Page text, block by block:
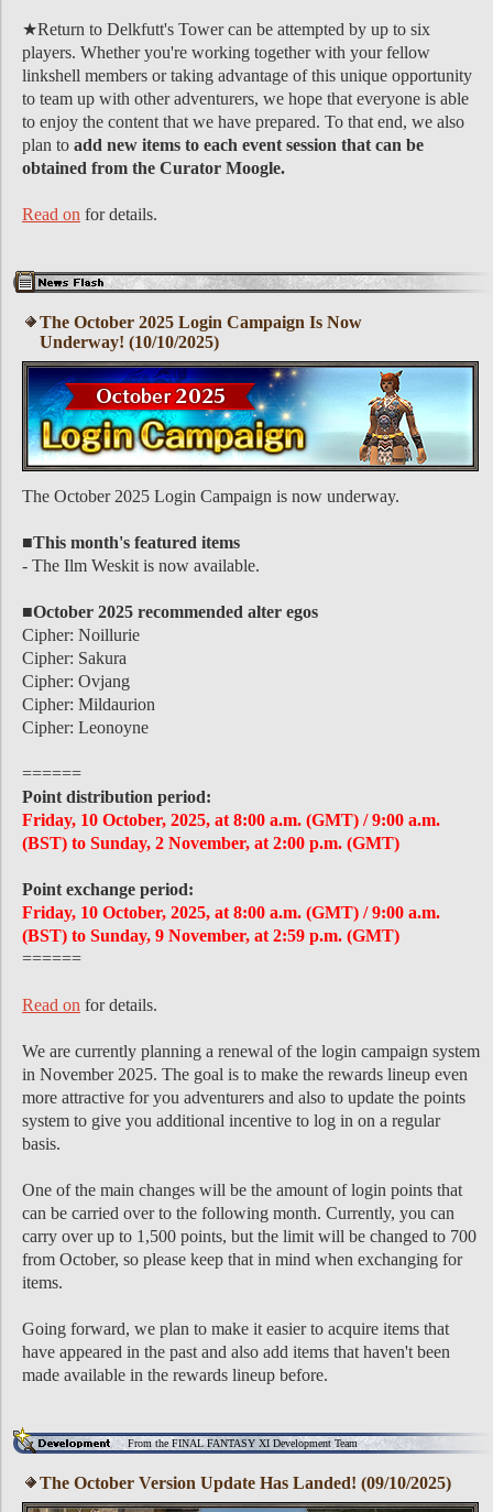
★Return to Delkfutt's Tower can be attempted by up to six
players. Whether you're working together with your fellow
linkshell members or taking advantage of this unique opportunity
to team up with other adventurers, we hope that everyone is able
to enjoy the content that we have prepared. To that end, we also
plan to add new items to each event session that can be
obtained from the Curator Moogle.
Read on for details.
The October 2025 Login Campaign Is Now
Underway! (10/10/2025)
The October 2025 Login Campaign is now underway.
■This month's featured items
- The Ilm Weskit is now available.
■October 2025 recommended alter egos
Cipher: Noillurie
Cipher: Sakura
Cipher: Ovjang
Cipher: Mildaurion
Cipher: Leonoyne
======
Point distribution period:
Friday, 10 October, 2025, at 8:00 a.m. (GMT) / 9:00 a.m.
(BST) to Sunday, 2 November, at 2:00 p.m. (GMT)
Point exchange period:
Friday, 10 October, 2025, at 8:00 a.m. (GMT) / 9:00 a.m.
(BST) to Sunday, 9 November, at 2:59 p.m. (GMT)
======
Read on for details.
We are currently planning a renewal of the login campaign system
in November 2025. The goal is to make the rewards lineup even
more attractive for you adventurers and also to update the points
system to give you additional incentive to log in on a regular
basis.
One of the main changes will be the amount of login points that
can be carried over to the following month. Currently, you can
carry over up to 1,500 points, but the limit will be changed to 700
from October, so please keep that in mind when exchanging for
items.
Going forward, we plan to make it easier to acquire items that
have appeared in the past and also add items that haven't been
made available in the rewards lineup before.
From the FINAL FANTASY XI Development Team
The October Version Update Has Landed! (09/10/2025)